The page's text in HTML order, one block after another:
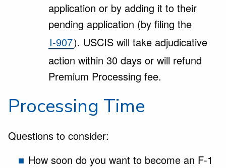
application or by adding it to their
pending application (by filing the
I-907). USCIS will take adjudicative
action within 30 days or will refund
Premium Processing fee.
Processing Time
Questions to consider:
How soon do you want to become an F-1